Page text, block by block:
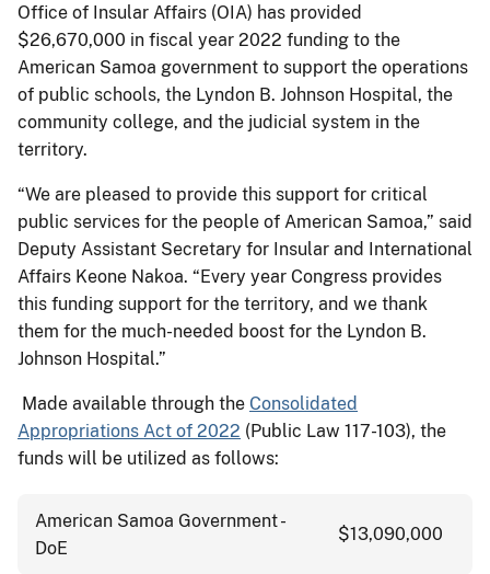
Office of Insular Affairs (OIA) has provided
$26,670,000 in fiscal year 2022 funding to the
American Samoa government to support the operations
of public schools, the Lyndon B. Johnson Hospital, the
community college, and the judicial system in the
territory.
“We are pleased to provide this support for critical
public services for the people of American Samoa,” said
Deputy Assistant Secretary for Insular and International
Affairs Keone Nakoa. “Every year Congress provides
this funding support for the territory, and we thank
them for the much-needed boost for the Lyndon B.
Johnson Hospital.”
Made available through the Consolidated
Appropriations Act of 2022 (Public Law 117-103), the
funds will be utilized as follows:
American Samoa Government -
DoE
$13,090,000